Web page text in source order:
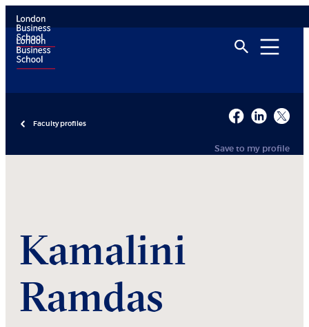
Faculty profiles
Save to my profile
Kamalini
Ramdas